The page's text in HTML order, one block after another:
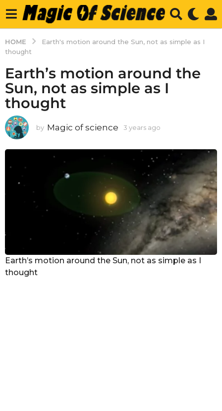
HOME
Earth's motion around the Sun, not as simple as I
thought
Earth’s motion around the
Sun, not as simple as I
thought
by Magic of science 3 years ago
a
o
Earth’s motion around the Sun, not as simple as I
thought